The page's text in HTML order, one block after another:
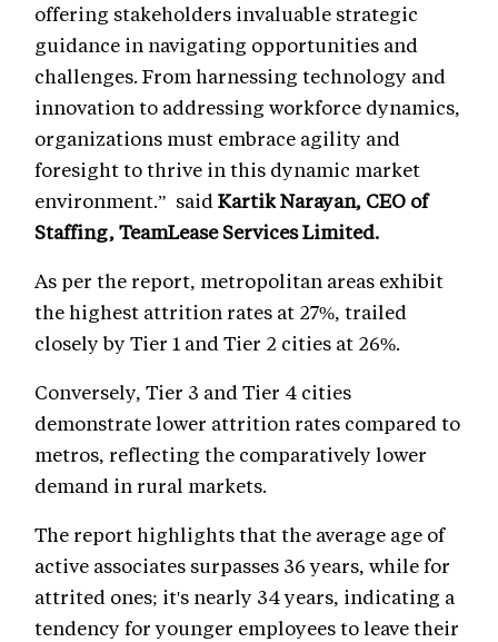
offering stakeholders invaluable strategic
guidance in navigating opportunities and
challenges. From harnessing technology and
innovation to addressing workforce dynamics,
organizations must embrace agility and
foresight to thrive in this dynamic market
environment.” said Kartik Narayan, CEO of
Staffing, TeamLease Services Limited.
As per the report, metropolitan areas exhibit
the highest attrition rates at 27%, trailed
closely by Tier 1 and Tier 2 cities at 26%.
Conversely, Tier 3 and Tier 4 cities
demonstrate lower attrition rates compared to
metros, reflecting the comparatively lower
demand in rural markets.
The report highlights that the average age of
active associates surpasses 36 years, while for
attrited ones; it's nearly 34 years, indicating a
tendency for younger employees to leave their